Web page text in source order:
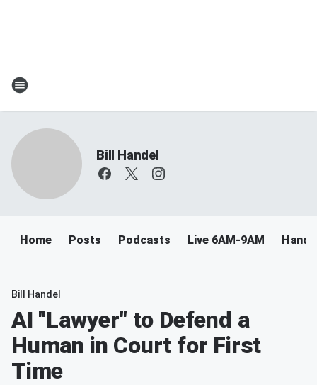
Bill Handel
Home Posts Podcasts Live 6AM-9AM
Bill Handel
AI "Lawyer" to Defend a
Human in Court for First
Time